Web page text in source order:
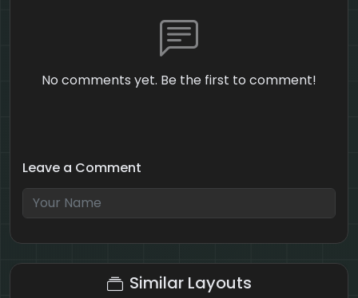
No comments yet. Be the first to comment!
Leave a Comment
9 + 3 = ?
Similar Layouts